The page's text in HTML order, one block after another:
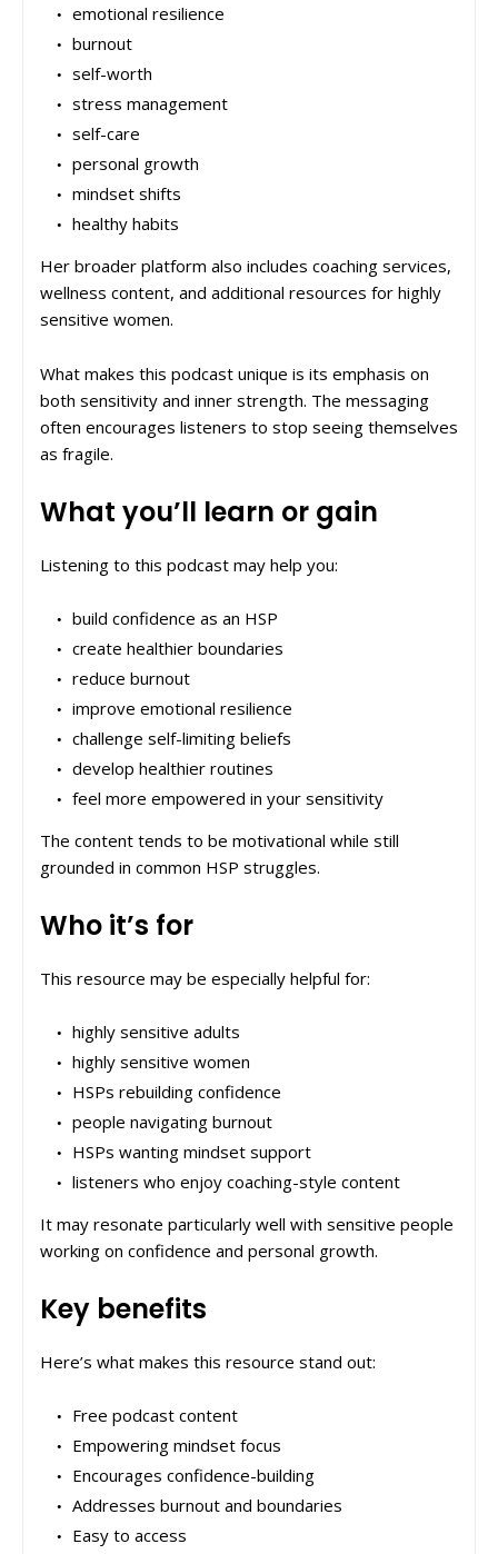
emotional resilience
burnout
self-worth
stress management
self-care
personal growth
mindset shifts
healthy habits
Her broader platform also includes coaching services,
wellness content, and additional resources for highly
sensitive women.
What makes this podcast unique is its emphasis on
both sensitivity and inner strength. The messaging
often encourages listeners to stop seeing themselves
as fragile.
What you’ll learn or gain
Listening to this podcast may help you:
build confidence as an HSP
create healthier boundaries
reduce burnout
improve emotional resilience
challenge self-limiting beliefs
develop healthier routines
feel more empowered in your sensitivity
The content tends to be motivational while still
grounded in common HSP struggles.
Who it’s for
This resource may be especially helpful for:
highly sensitive adults
highly sensitive women
HSPs rebuilding confidence
people navigating burnout
HSPs wanting mindset support
listeners who enjoy coaching-style content
It may resonate particularly well with sensitive people
working on confidence and personal growth.
Key benefits
Here’s what makes this resource stand out:
Free podcast content
Empowering mindset focus
Encourages confidence-building
Addresses burnout and boundaries
Easy to access